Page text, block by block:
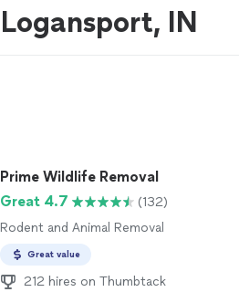
IN
Prime Wildlife Removal
Great 4.7
(132)
Rodent and Animal Removal
Great value
212 hires on Thumbtack